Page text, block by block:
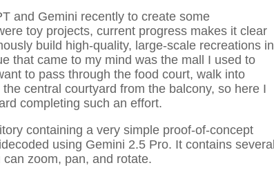
and Gemini recently to create some
toy projects, current progress makes it clear
build high-quality, large-scale recreations in
that came to my mind was the mall I used to
to pass through the food court, walk into
central courtyard from the balcony, so here I
completing such an effort.
containing a very simple proof-of-concept
using Gemini 2.5 Pro. It contains several
zoom, pan, and rotate.